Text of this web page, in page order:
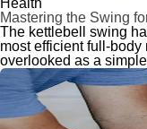
Mastering the Swing
The kettlebell swing
most efficient full-body
overlooked as a